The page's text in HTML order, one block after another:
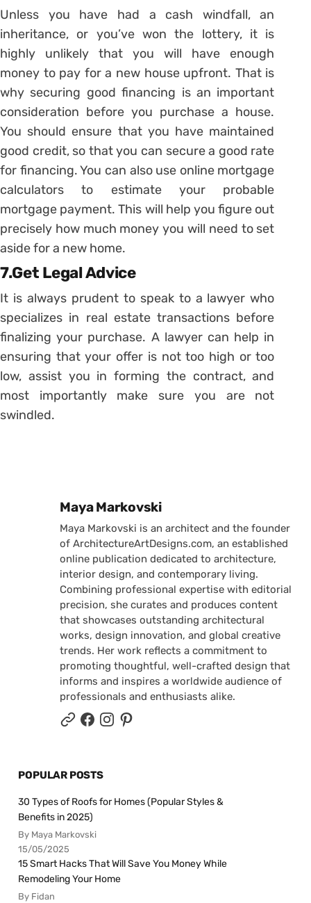
Unless you have had a cash windfall, an
inheritance, or you’ve won the lottery, it is
highly unlikely that you will have enough
money to pay for a new house upfront. That is
why securing good financing is an important
consideration before you purchase a house.
You should ensure that you have maintained
good credit, so that you can secure a good rate
for financing. You can also use online mortgage
calculators to estimate your probable
mortgage payment. This will help you figure out
precisely how much money you will need to set
aside for a new home.
7.Get Legal Advice
It is always prudent to speak to a lawyer who
specializes in real estate transactions before
finalizing your purchase. A lawyer can help in
ensuring that your offer is not too high or too
low, assist you in forming the contract, and
most importantly make sure you are not
swindled.
Posted by
Maya Markovski
Maya Markovski is an architect and the founder
of ArchitectureArtDesigns.com, an established
online publication dedicated to architecture,
interior design, and contemporary living.
Combining professional expertise with editorial
precision, she curates and produces content
that showcases outstanding architectural
works, design innovation, and global creative
trends. Her work reflects a commitment to
promoting thoughtful, well-crafted design that
informs and inspires a worldwide audience of
professionals and enthusiasts alike.
POPULAR POSTS
30 Types of Roofs for Homes (Popular Styles &
Benefits in 2025)
By Maya Markovski
15/05/2025
15 Smart Hacks That Will Save You Money While
Remodeling Your Home
By Fidan